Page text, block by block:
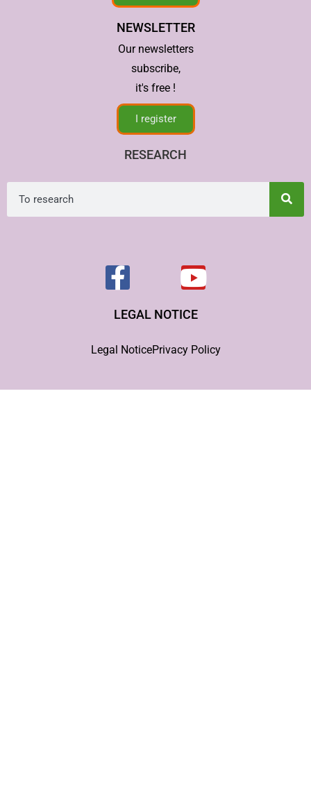
NEWSLETTER
Our newsletters
subscribe,
it's free !
I register
RESEARCH
LEGAL NOTICE
Legal NoticePrivacy Policy